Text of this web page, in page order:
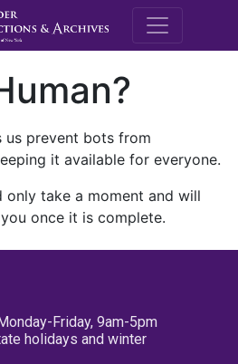
M.E.
us prevent bots from
it available for everyone.
only take a moment and will
once it is complete.
Friday, 9am-5pm
holidays and winter